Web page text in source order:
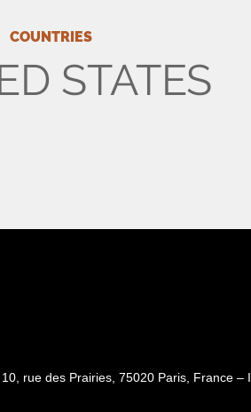
COUNTRIES
STATES
rue des Prairies, 75020 Paris, France –